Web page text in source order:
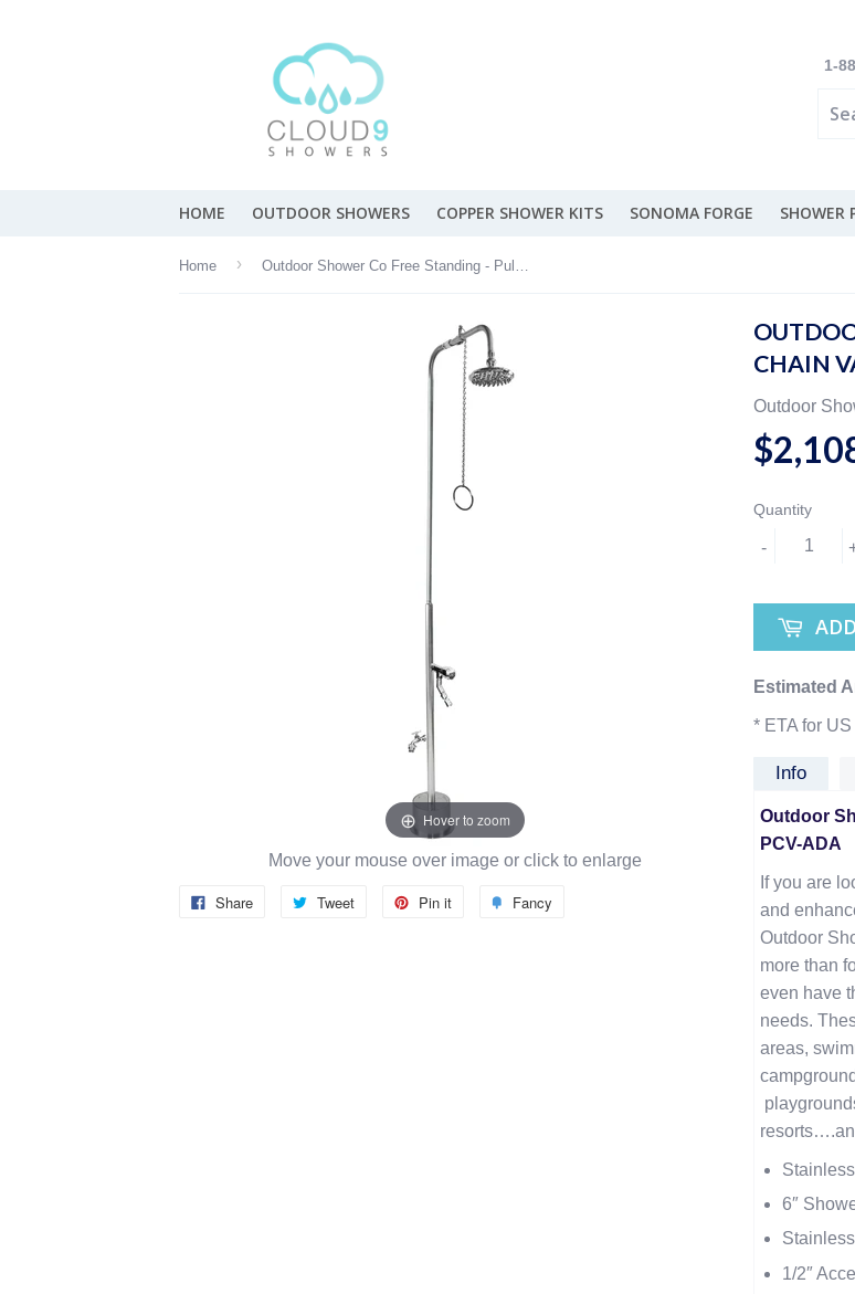
1-
HOME OUTDOOR SHOWERS COPPER SHOWER KITS SONOMA FORGE SHOWER
Home › Outdoor Shower Co Free Standing - Pull Chain Valve BS-2000-PCV-ADA
Hover to zoom
Move your mouse over image or click to enlarge
Share Tweet Pin it Fancy
CHAIN
Outdoor
Quantity
-
Estimated
* ETA for
Info
Outdoor
PCV-ADA
If you are
and
Outdoor
more than
even have
needs.
areas,
6″
1/2″